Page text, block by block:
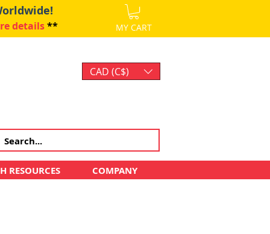
details** MY CART
CAD (C$)
RESOURCES COMPANY